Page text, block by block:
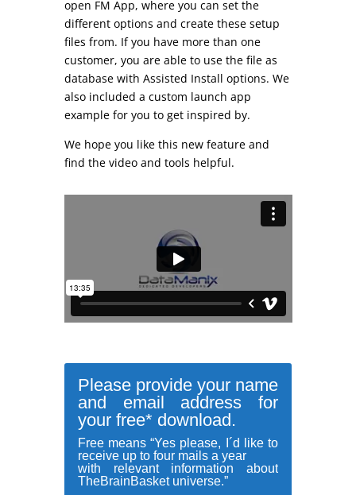
open FM App, where you can set the
different options and create these setup
files from. If you have more than one
customer, you are able to use the file as
database with Assisted Install options. We
also included a custom launch app
example for you to get inspired by.
We hope you like this new feature and
find the video and tools helpful.
Please provide your name
and email address for
your free* download.
Free means “Yes please, I´d like to
receive up to four mails a year
with relevant information about
TheBrainBasket universe.”